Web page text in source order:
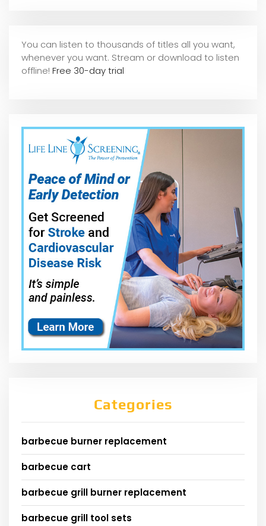
You can listen to thousands of titles all you want,
whenever you want. Stream or download to listen
offline! Free 30-day trial
Categories
barbecue burner replacement
barbecue cart
barbecue grill burner replacement
barbecue grill tool sets